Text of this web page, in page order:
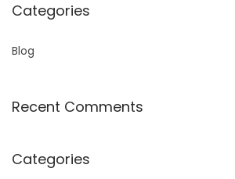
Categories
Blog
Recent Comments
Categories